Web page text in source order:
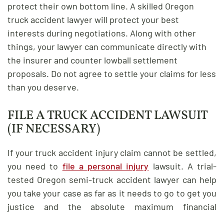
protect their own bottom line. A skilled Oregon
truck accident lawyer will protect your best
interests during negotiations. Along with other
things, your lawyer can communicate directly with
the insurer and counter lowball settlement
proposals. Do not agree to settle your claims for less
than you deserve.
FILE A TRUCK ACCIDENT LAWSUIT
(IF NECESSARY)
If your truck accident injury claim cannot be settled,
you need to file a personal injury lawsuit. A trial-
tested Oregon semi-truck accident lawyer can help
you take your case as far as it needs to go to get you
justice and the absolute maximum financial